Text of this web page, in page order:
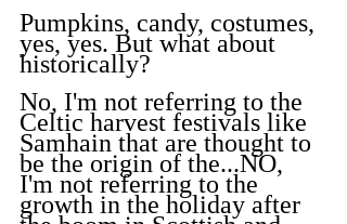
Pumpkins, candy, costumes,
yes, yes. But what about
historically?
No, I'm not referring to the
Celtic harvest festivals like
Samhain that are thought to
be the origin of the...NO,
I'm not referring to the
growth in the holiday after